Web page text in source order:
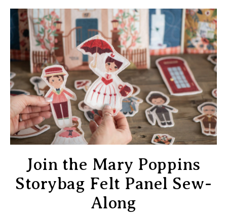
Join the Mary Poppins
Storybag Felt Panel Sew-
Along